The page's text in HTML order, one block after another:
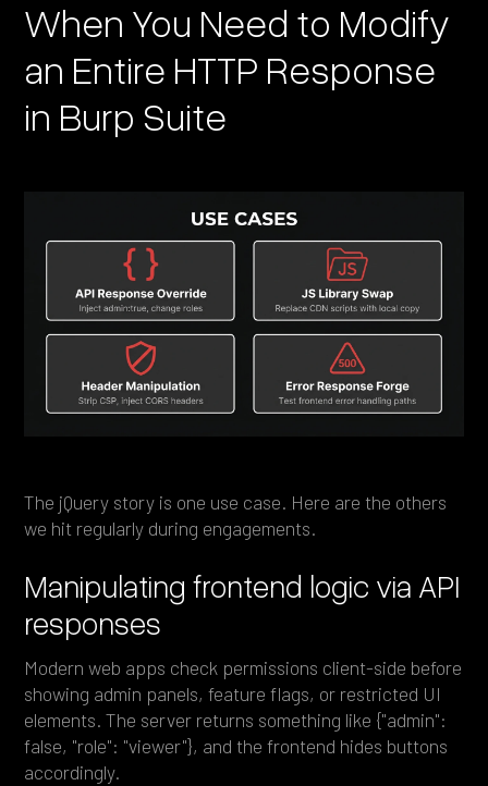
When You Need to Modify
an Entire HTTP Response
in Burp Suite
The jQuery story is one use case. Here are the others
we hit regularly during engagements.
Manipulating frontend logic via API
responses
Modern web apps check permissions client-side before
showing admin panels, feature flags, or restricted UI
elements. The server returns something like {"admin":
false, "role": "viewer"}, and the frontend hides buttons
accordingly.